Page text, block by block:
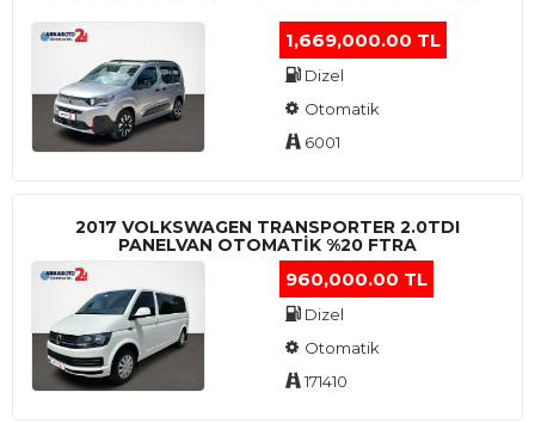
1,669,000.00 TL
Dizel
Otomatik
6001
2017 VOLKSWAGEN TRANSPORTER 2.0TDI
PANELVAN OTOMATİK %20 FTRA
960,000.00 TL
Dizel
Otomatik
171410